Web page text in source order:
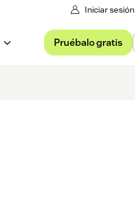
Iniciar sesión
Pruébalo gratis